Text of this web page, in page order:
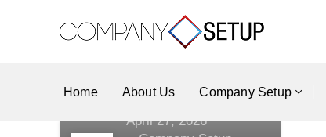
Home About Us Company Setup
Catering and Food
Delivery Service
UAE?
April 27, 2026